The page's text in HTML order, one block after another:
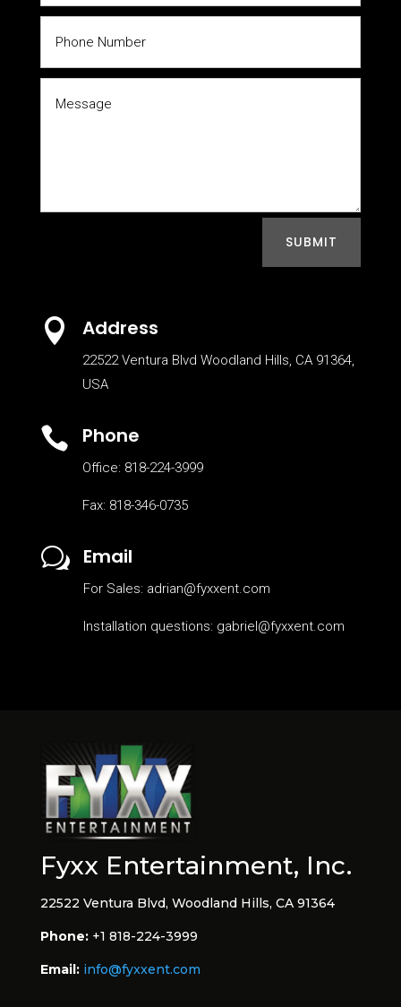
SUBMIT
 Address
22522 Ventura Blvd Woodland Hills, CA 91364,
USA
 Phone
Office: 818-224-3999
Fax: 818-346-0735
w Email
For Sales: adrian@fyxxent.com
Installation questions: gabriel@fyxxent.com
Fyxx Entertainment, Inc.
22522 Ventura Blvd, Woodland Hills, CA 91364
Phone: +1 818-224-3999
Email: info@fyxxent.com